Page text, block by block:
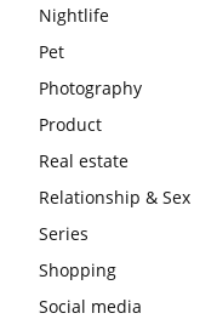
Nightlife
Pet
Photography
Product
Real estate
Relationship & Sex
Series
Shopping
Social media